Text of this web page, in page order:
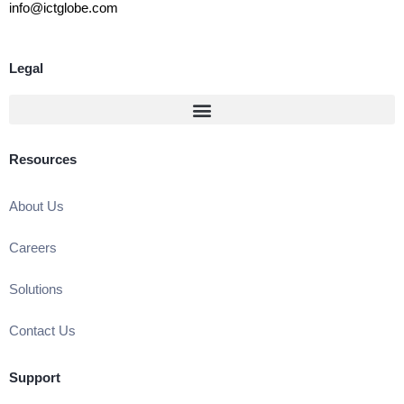
info@ictglobe.com
Legal
Resources
About Us
Careers
Solutions
Contact Us
Support